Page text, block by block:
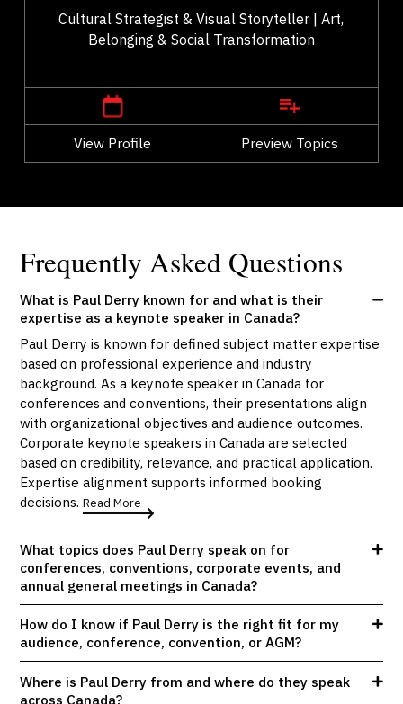
Cultural Strategist & Visual Storyteller | Art,
Belonging & Social Transformation
View Profile Preview Topics
View Profile
Go Back
Frequently Asked Questions
What is Paul Derry known for and what is their
expertise as a keynote speaker in Canada?
Paul Derry is known for defined subject matter expertise
based on professional experience and industry
background. As a keynote speaker in Canada for
conferences and conventions, their presentations align
with organizational objectives and audience outcomes.
Corporate keynote speakers in Canada are selected
based on credibility, relevance, and practical application.
Expertise alignment supports informed booking
decisions.Read More
What topics does Paul Derry speak on for
conferences, conventions, corporate events, and
annual general meetings in Canada?
How do I know if Paul Derry is the right fit for my
audience, conference, convention, or AGM?
Where is Paul Derry from and where do they speak
across Canada?